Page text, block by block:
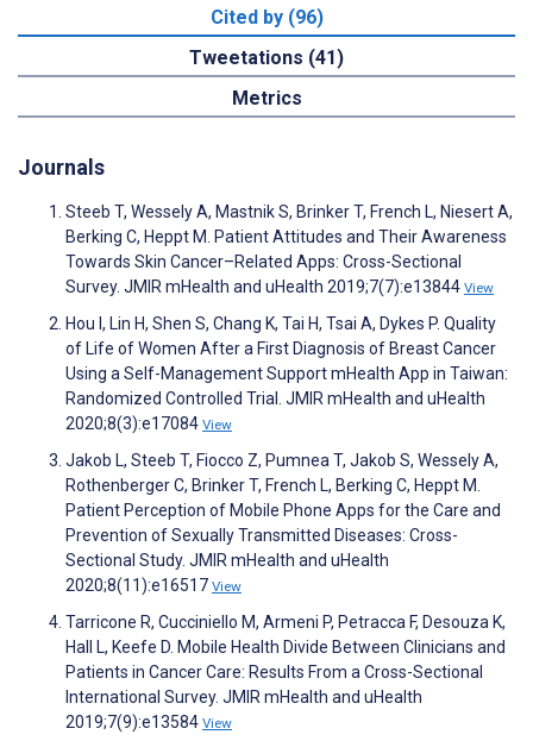
Cited by (96)
Tweetations (41)
Metrics
Journals
Steeb T, Wessely A, Mastnik S, Brinker T, French L, Niesert A,
Berking C, Heppt M. Patient Attitudes and Their Awareness
Towards Skin Cancer–Related Apps: Cross-Sectional
Survey. JMIR mHealth and uHealth 2019;7(7):e13844 View
Hou I, Lin H, Shen S, Chang K, Tai H, Tsai A, Dykes P. Quality
of Life of Women After a First Diagnosis of Breast Cancer
Using a Self-Management Support mHealth App in Taiwan:
Randomized Controlled Trial. JMIR mHealth and uHealth
2020;8(3):e17084 View
Jakob L, Steeb T, Fiocco Z, Pumnea T, Jakob S, Wessely A,
Rothenberger C, Brinker T, French L, Berking C, Heppt M.
Patient Perception of Mobile Phone Apps for the Care and
Prevention of Sexually Transmitted Diseases: Cross-
Sectional Study. JMIR mHealth and uHealth
2020;8(11):e16517 View
Tarricone R, Cucciniello M, Armeni P, Petracca F, Desouza K,
Hall L, Keefe D. Mobile Health Divide Between Clinicians and
Patients in Cancer Care: Results From a Cross-Sectional
International Survey. JMIR mHealth and uHealth
2019;7(9):e13584 View